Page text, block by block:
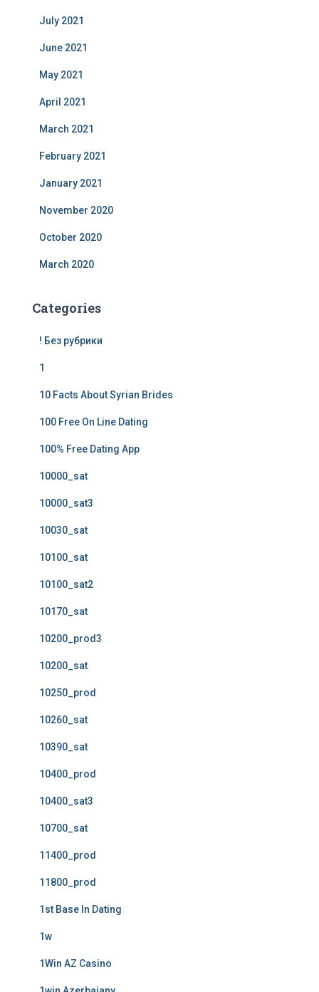
July 2021
June 2021
May 2021
April 2021
March 2021
February 2021
January 2021
November 2020
October 2020
March 2020
Categories
! Без рубрики
1
10 Facts About Syrian Brides
100 Free On Line Dating
100% Free Dating App
10000_sat
10000_sat3
10030_sat
10100_sat
10100_sat2
10170_sat
10200_prod3
10200_sat
10250_prod
10260_sat
10390_sat
10400_prod
10400_sat3
10700_sat
11400_prod
11800_prod
1st Base In Dating
1w
1Win AZ Casino